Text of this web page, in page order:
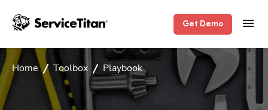
Get Demo
Home Toolbox Playbook